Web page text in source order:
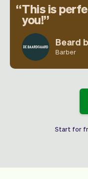
This is
you!
Beard
Barber
Start for